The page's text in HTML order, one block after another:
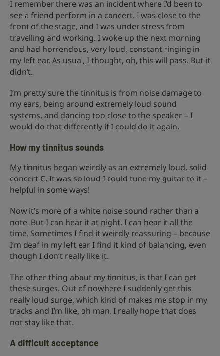
I remember there was an incident where I’d been to
see a friend perform in a concert. I was close to the
front of the stage, and I was under stress from
travelling and working. I woke up the next morning
and had horrendous, very loud, constant ringing in
my left ear. As usual, I thought, oh, this will pass. But it
didn’t.
I’m pretty sure the tinnitus is from noise damage to
my ears, being around extremely loud sound
systems, and dancing too close to the speaker – I
would do that differently if I could do it again.
How my tinnitus sounds
My tinnitus began weirdly as an extremely loud, solid
concert C. It was so loud I could tune my guitar to it –
helpful in some ways!
Now it’s more of a white noise sound rather than a
note. But I can hear it at night. I can hear it all the
time. Sometimes I find it weirdly reassuring – because
I’m deaf in my left ear I find it kind of balancing, even
though I don’t really like it.
The other thing about my tinnitus, is that I can get
these surges. Out of nowhere I suddenly get this
really loud surge, which kind of makes me stop in my
tracks and I’m like, oh man, I really hope that does
not stay like that.
A difficult acceptance